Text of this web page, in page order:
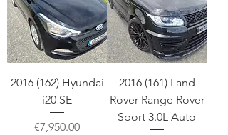
2016 (162) Hyundai
i20 SE
Price
€7,950.00
2016 (161) Land
Rover Range Rover
Sport 3.0L Auto